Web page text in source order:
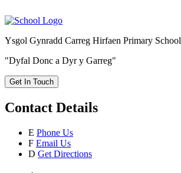
Ysgol Gynradd Carreg Hirfaen Primary School
"Dyfal Donc a Dyr y Garreg"
Get In Touch
Contact Details
E Phone Us
F Email Us
D Get Directions